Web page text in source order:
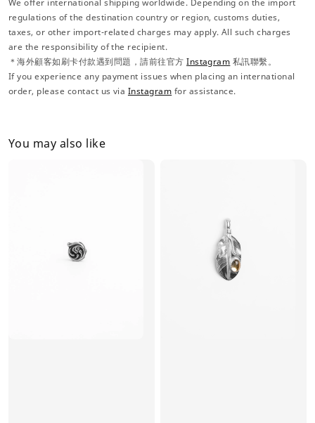
regulations of the destination country or region, customs duties,
taxes, or other import-related charges may apply. All such charges
are the responsibility of the recipient.
＊海外顧客如刷卡付款遇到問題，請前往官方Instagram 私訊聯繫。
If you experience any payment issues when placing an international
order, please contact us via Instagram for assistance.
You may also like